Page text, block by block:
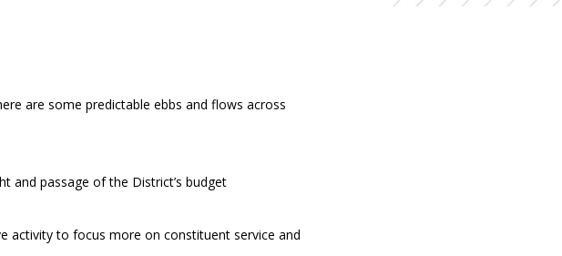
are some predictable ebbs and flows across
and passage of the District’s budget
activity to focus more on constituent service and